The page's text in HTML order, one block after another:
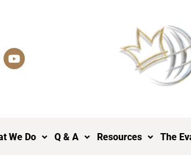
We Do Q & A Resources The